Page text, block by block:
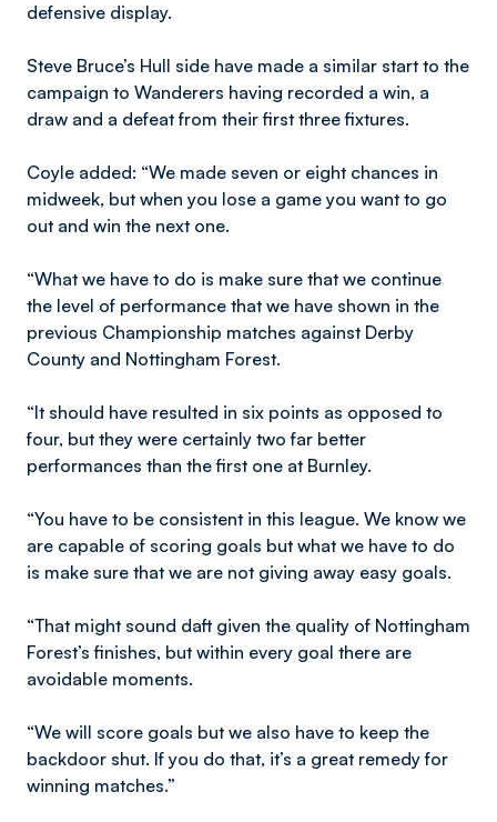
defensive display.
Steve Bruce’s Hull side have made a similar start to the
campaign to Wanderers having recorded a win, a
draw and a defeat from their first three fixtures.
Coyle added: “We made seven or eight chances in
midweek, but when you lose a game you want to go
out and win the next one.
“What we have to do is make sure that we continue
the level of performance that we have shown in the
previous Championship matches against Derby
County and Nottingham Forest.
“It should have resulted in six points as opposed to
four, but they were certainly two far better
performances than the first one at Burnley.
“You have to be consistent in this league. We know we
are capable of scoring goals but what we have to do
is make sure that we are not giving away easy goals.
“That might sound daft given the quality of Nottingham
Forest’s finishes, but within every goal there are
avoidable moments.
“We will score goals but we also have to keep the
backdoor shut. If you do that, it’s a great remedy for
winning matches.”